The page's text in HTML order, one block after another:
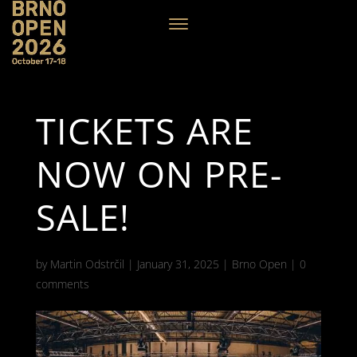
TICKETS ARE
NOW ON PRE-
SALE!
by Martin Odstrčil | January 31, 2025 | Brno Open | 0
comments